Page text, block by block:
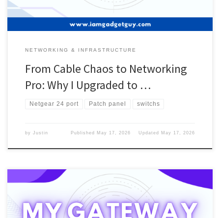
NETWORKING & INFRASTRUCTURE
From Cable Chaos to Networking
Pro: Why I Upgraded to …
Netgear 24 port Patch panel switchs
by Justin Published May 17, 2026 Updated May 17, 2026
To get the Internet into your home and surf the web, you will need